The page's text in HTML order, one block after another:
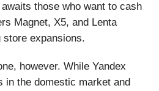
those who want to cash
Magnet, X5, and Lenta
expansions.
however. While Yandex
in the domestic market and